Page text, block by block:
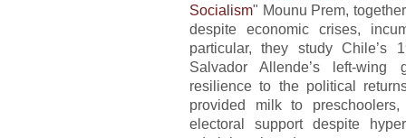
Socialism" Mounu Prem,
despite economic crises,
particular, they study Chile’s
Salvador Allende’s left-wing
resilience to the political
provided milk to
electoral support despite